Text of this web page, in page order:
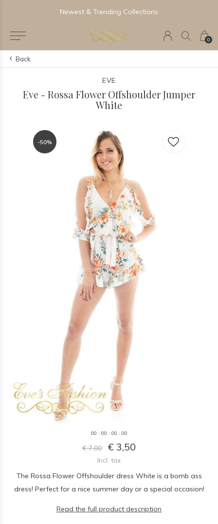
0
Newest & Trending Collections
Back
EVE
Eve - Rossa Flower Offshoulder Jumper
White
-50%
00 : 00 : 00 : 00
€ 7,00 € 3,50
Incl. tax
The Rossa Flower Offshoulder dress White is a bomb ass
dress! Perfect for a nice summer day or a special occasion!
Read the full product description